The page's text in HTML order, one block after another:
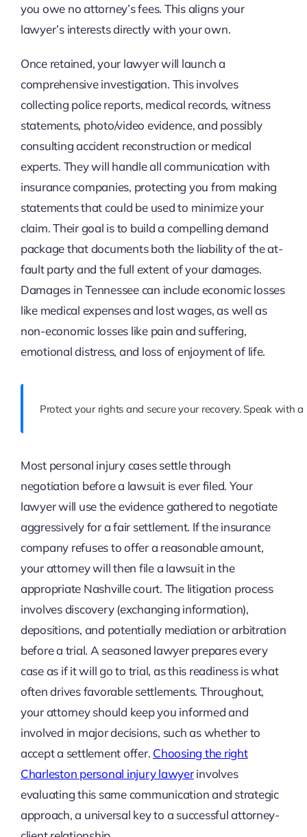
you owe no attorney’s fees. This aligns your
lawyer’s interests directly with your own.
Once retained, your lawyer will launch a
comprehensive investigation. This involves
collecting police reports, medical records, witness
statements, photo/video evidence, and possibly
consulting accident reconstruction or medical
experts. They will handle all communication with
insurance companies, protecting you from making
statements that could be used to minimize your
claim. Their goal is to build a compelling demand
package that documents both the liability of the at-
fault party and the full extent of your damages.
Damages in Tennessee can include economic losses
like medical expenses and lost wages, as well as
non-economic losses like pain and suffering,
emotional distress, and loss of enjoyment of life.
Protect your rights and secure your recovery. Speak
Most personal injury cases settle through
negotiation before a lawsuit is ever filed. Your
lawyer will use the evidence gathered to negotiate
aggressively for a fair settlement. If the insurance
company refuses to offer a reasonable amount,
your attorney will then file a lawsuit in the
appropriate Nashville court. The litigation process
involves discovery (exchanging information),
depositions, and potentially mediation or arbitration
before a trial. A seasoned lawyer prepares every
case as if it will go to trial, as this readiness is what
often drives favorable settlements. Throughout,
your attorney should keep you informed and
involved in major decisions, such as whether to
accept a settlement offer. Choosing the right
Charleston personal injury lawyerinvolves
evaluating this same communication and strategic
approach, a universal key to a successful attorney-